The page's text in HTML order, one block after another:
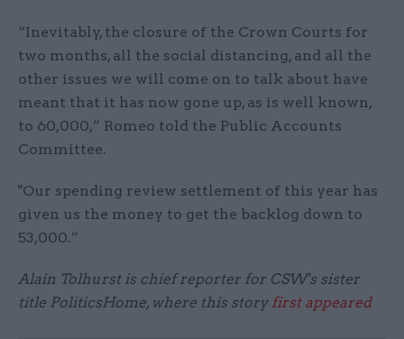
“Inevitably, the closure of the Crown Courts for
two months, all the social distancing, and all the
other issues we will come on to talk about have
meant that it has now gone up, as is well known,
to 60,000,” Romeo told the Public Accounts
Committee.
"Our spending review settlement of this year has
given us the money to get the backlog down to
53,000.”
Alain Tolhurst is chief reporter for CSW's sister
title PoliticsHome, where this story first appeared